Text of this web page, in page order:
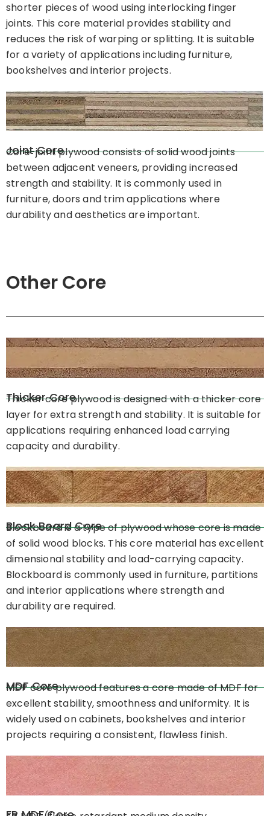
shorter pieces of wood using interlocking finger
joints. This core material provides stability and
reduces the risk of warping or splitting. It is suitable
for a variety of applications including furniture,
bookshelves and interior projects.
Joint Core
Core-joint plywood consists of solid wood joints
between adjacent veneers, providing increased
strength and stability. It is commonly used in
furniture, doors and trim applications where
durability and aesthetics are important.
Other Core
Thicker Core
Thicker core plywood is designed with a thicker core
layer for extra strength and stability. It is suitable for
applications requiring enhanced load carrying
capacity and durability.
Block Board Core
Blockboard is a type of plywood whose core is made
of solid wood blocks. This core material has excellent
dimensional stability and load-carrying capacity.
Blockboard is commonly used in furniture, partitions
and interior applications where strength and
durability are required.
MDF Core
MDF core plywood features a core made of MDF for
excellent stability, smoothness and uniformity. It is
widely used on cabinets, bookshelves and interior
projects requiring a consistent, flawless finish.